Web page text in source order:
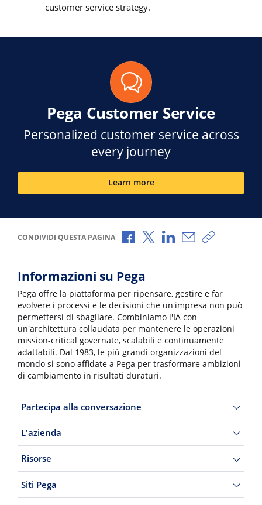
customer service strategy.
Pega Customer Service
Personalized customer service across
every journey
Learn more
CONDIVIDI QUESTA PAGINA Condividi via Facebook
Condividi via X
Condividi via
Condividi via e-
Copia link
Informazioni su Pega
Pega offre la piattaforma per ripensare, gestire e far
evolvere i processi e le decisioni che un'impresa non può
permettersi di sbagliare. Combiniamo l'IA con
un'architettura collaudata per mantenere le operazioni
mission-critical governate, scalabili e continuamente
adattabili. Dal 1983, le più grandi organizzazioni del
mondo si sono affidate a Pega per trasformare ambizioni
di cambiamento in risultati duraturi.
Partecipa alla conversazione
L'azienda
Risorse
Siti Pega